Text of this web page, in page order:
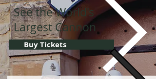
See the World's
Largest Cannon
Buy Tickets